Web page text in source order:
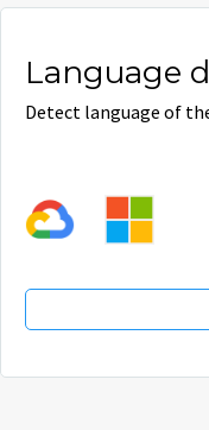
Language
Detect language of